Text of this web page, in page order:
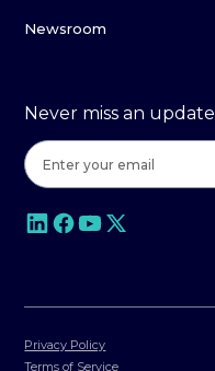
Newsroom
Never miss an update
Privacy Policy
Terms of Service